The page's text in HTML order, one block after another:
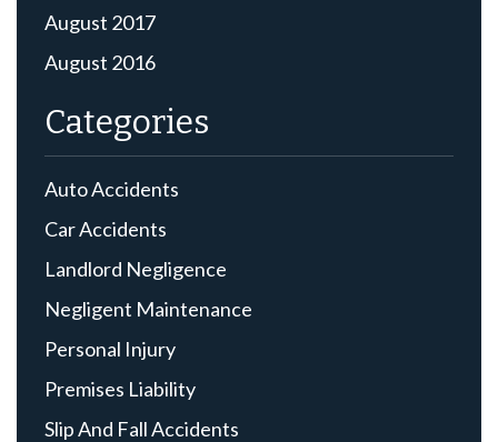
August 2017
August 2016
Categories
Auto Accidents
Car Accidents
Landlord Negligence
Negligent Maintenance
Personal Injury
Premises Liability
Slip And Fall Accidents